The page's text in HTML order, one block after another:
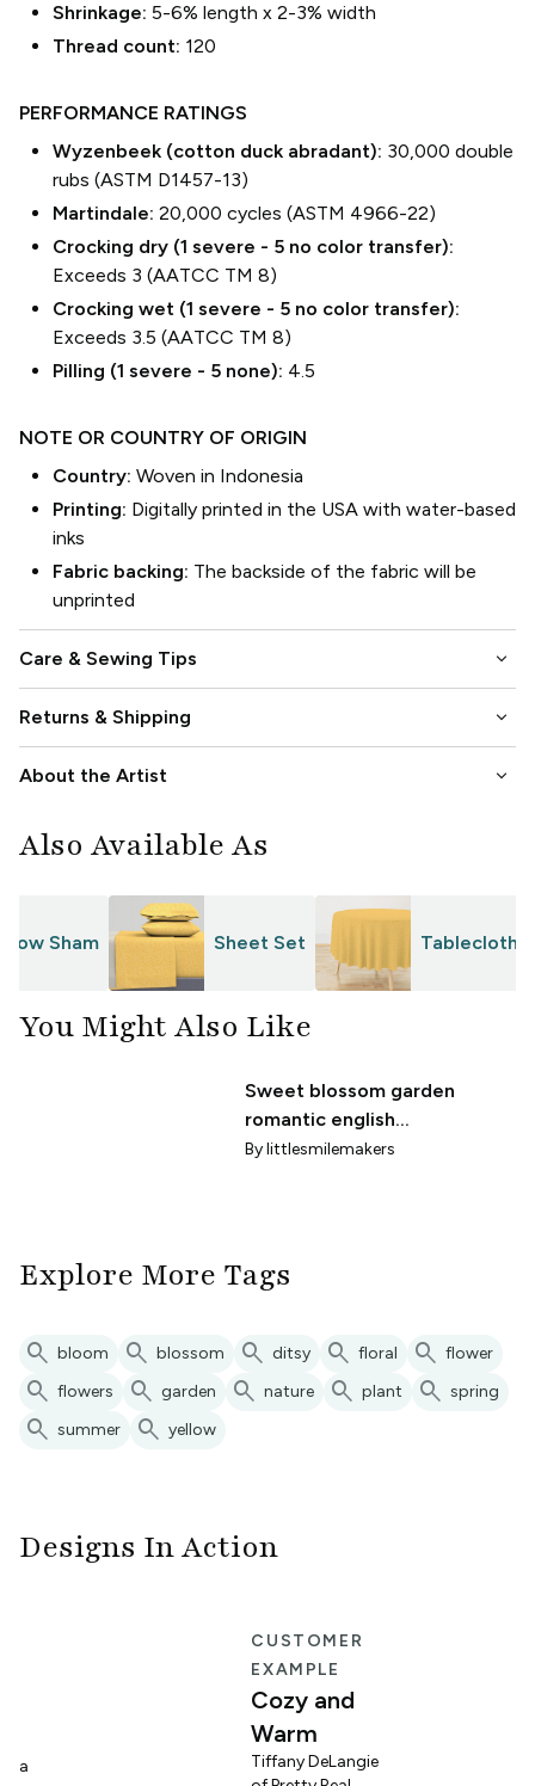
Shrinkage: 5-6% length x 2-3% width
Thread count: 120
PERFORMANCE RATINGS
Wyzenbeek (cotton duck abradant): 30,000 double
rubs (ASTM D1457-13)
Martindale: 20,000 cycles (ASTM 4966-22)
Crocking dry (1 severe - 5 no color transfer):
Exceeds 3 (AATCC TM 8)
Crocking wet (1 severe - 5 no color transfer):
Exceeds 3.5 (AATCC TM 8)
Pilling (1 severe - 5 none): 4.5
NOTE OR COUNTRY OF ORIGIN
Country: Woven in Indonesia
Printing: Digitally printed in the USA with water-based
inks
Fabric backing: The backside of the fabric will be
unprinted
Care & Sewing Tips keyboard_arrow_down
Returns & Shipping keyboard_arrow_down
About the Artist keyboard_arrow_down
Also Available As
Sham Sheet Set Tablecloth
You Might Also Like
Sweet blossom garden
romantic english
liberty white flowers
Bylittlesmilemakers
Explore More Tags
search bloom search blossom search ditsy search floral search flower
search flowers search garden search nature search plant search spring
search summer search yellow
Designs In Action
CUSTOMER
EXAMPLE
Cozy and
Warm
Tiffany DeLangie